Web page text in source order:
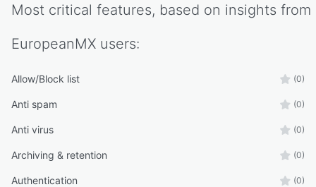
Most critical features, based on insights from
EuropeanMX users:
Allow/Block list (0)
Anti spam (0)
Anti virus (0)
Archiving & retention (0)
Authentication (0)